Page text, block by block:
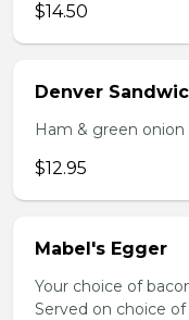
$14.50
Denver
Ham & green
$12.95
Mabel's Egger
Your choice of
Served on choice of